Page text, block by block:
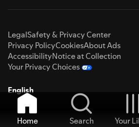
LegalSafety & Privacy Center
Privacy PolicyCookiesAbout Ads
AccessibilityNotice at Collection
Your Privacy Choices
English
Home Search Your